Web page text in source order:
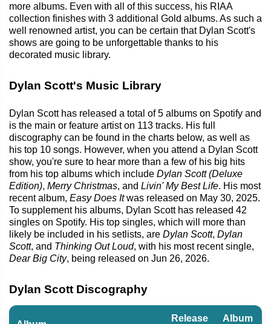
more albums. Even with all of this success, his RIAA
collection finishes with 3 additional Gold albums. As such a
well renowned artist, you can be certain that Dylan Scott's
shows are going to be unforgettable thanks to his
decorated music library.
Dylan Scott's Music Library
Dylan Scott has released a total of 5 albums on Spotify and
is the main or feature artist on 113 tracks. His full
discography can be found in the charts below, as well as
his top 10 songs. However, when you attend a Dylan Scott
show, you're sure to hear more than a few of his big hits
from his top albums which include Dylan Scott (Deluxe
Edition), Merry Christmas, and Livin' My Best Life. His most
recent album, Easy Does Itwas released on May 30, 2025.
To supplement his albums, Dylan Scott has released 42
singles on Spotify. His top singles, which will more than
likely be included in his setlists, are Dylan Scott, Dylan
Scott, and Thinking Out Loud, with his most recent single,
Dear Big City, being released on Jun 26, 2026.
Dylan Scott Discography
Release Album